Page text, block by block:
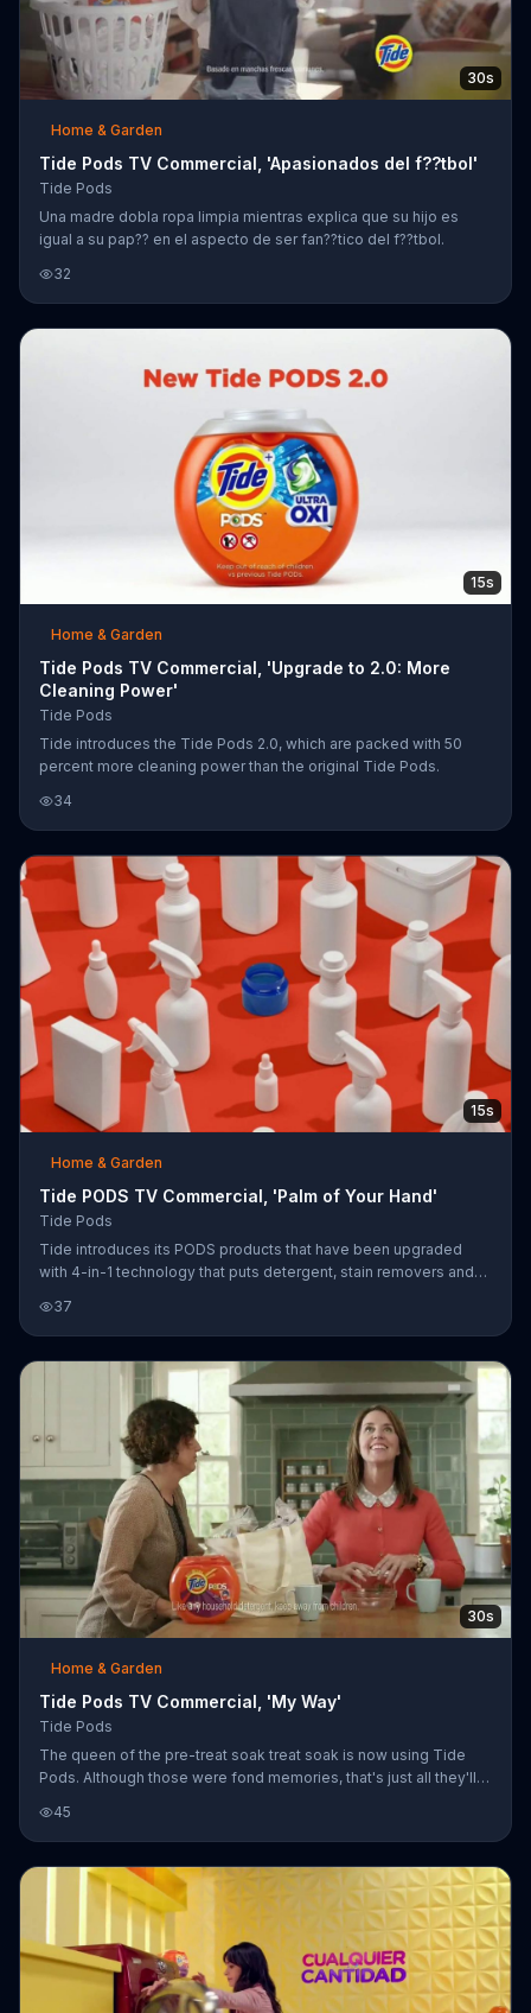
30s
Home & Garden
Tide Pods TV Commercial, 'Apasionados del f??tbol'
Tide Pods
Una madre dobla ropa limpia mientras explica que su hijo es
igual a su pap?? en el aspecto de ser fan??tico del f??tbol.
32
15s
Home & Garden
Tide Pods TV Commercial, 'Upgrade to 2.0: More
Cleaning Power'
Tide Pods
Tide introduces the Tide Pods 2.0, which are packed with 50
percent more cleaning power than the original Tide Pods.
34
15s
Home & Garden
Tide PODS TV Commercial, 'Palm of Your Hand'
Tide Pods
Tide introduces its PODS products that have been upgraded
with 4-in-1 technology that puts detergent, stain removers and
37
30s
Home & Garden
Tide Pods TV Commercial, 'My Way'
Tide Pods
The queen of the pre-treat soak treat soak is now using Tide
Pods. Although those were fond memories, that's just all they'll
45